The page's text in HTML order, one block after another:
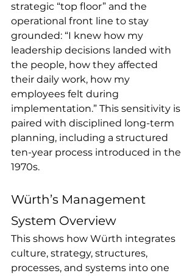
strategic “top floor” and the
operational front line to stay
grounded: “I knew how my
leadership decisions landed with
the people, how they affected
their daily work, how my
employees felt during
implementation.” This sensitivity is
paired with disciplined long-term
planning, including a structured
ten-year process introduced in the
1970s.
Würth’s Management
System Overview
This shows how Würth integrates
culture, strategy, structures,
processes, and systems into one